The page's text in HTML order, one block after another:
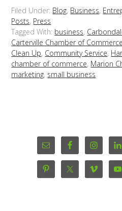
Filed Under: Blog, Business,
Posts, Press
Tagged With: business,
Carterville Chamber of Commerce
Clean Up, Community Service,
chamber of commerce, Marion
marketing, small business